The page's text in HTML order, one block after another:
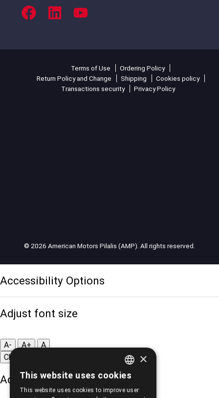
Terms of Use
Ordering Policy
Return Policy and Change
Shipping
Cookies policy
Transactions security
Privacy Policy
© 2026 American Motors Pilalis (AMP). All rights reserved.
Accessibility Options
Adjust font size
A- A+
A
Change font
Adjust page color GREEK
×
This website uses cookies
This website uses cookies to improve user